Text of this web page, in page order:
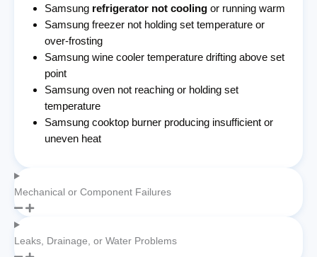
Samsung refrigerator not cooling or running warm
Samsung freezer not holding set temperature or
over-frosting
Samsung wine cooler temperature drifting above set
point
Samsung oven not reaching or holding set
temperature
Samsung cooktop burner producing insufficient or
uneven heat
Mechanical or Component Failures
Leaks, Drainage, or Water Problems